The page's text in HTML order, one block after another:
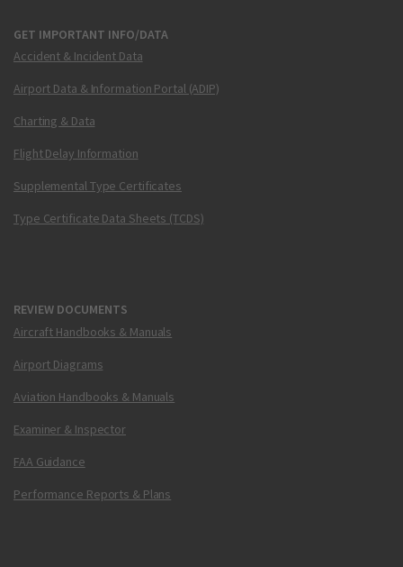
GET IMPORTANT INFO/DATA
Accident & Incident Data
Airport Data & Information Portal (ADIP)
Charting & Data
Flight Delay Information
Supplemental Type Certificates
Type Certificate Data Sheets (TCDS)
REVIEW DOCUMENTS
Aircraft Handbooks & Manuals
Airport Diagrams
Aviation Handbooks & Manuals
Examiner & Inspector
FAA Guidance
Performance Reports & Plans